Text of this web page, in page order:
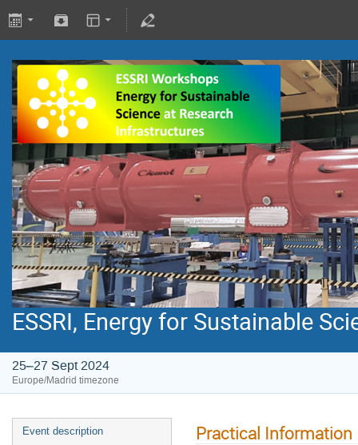
ESSRI, Energy for Sustainable
25–27 Sept 2024
Europe/Madrid timezone
Event description Practical Information